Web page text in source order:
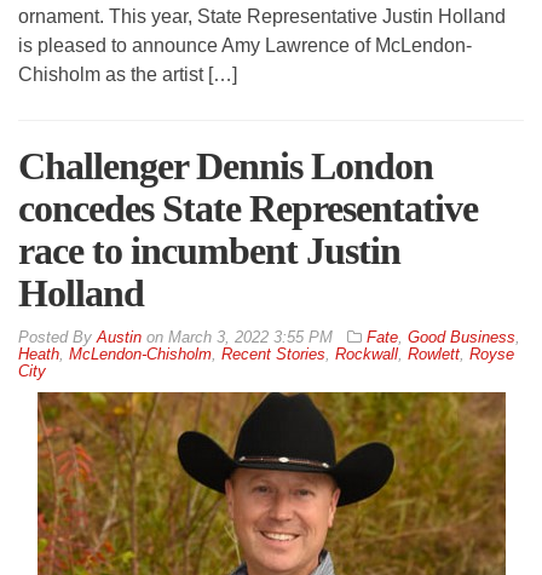
ornament. This year, State Representative Justin Holland
is pleased to announce Amy Lawrence of McLendon-
Chisholm as the artist […]
Challenger Dennis London
concedes State Representative
race to incumbent Justin
Holland
ByAustin on March 3, 2022 3:55 PM Fate, Good Business,
Heath, McLendon-Chisholm, Recent Stories, Rockwall, Rowlett, Royse
City